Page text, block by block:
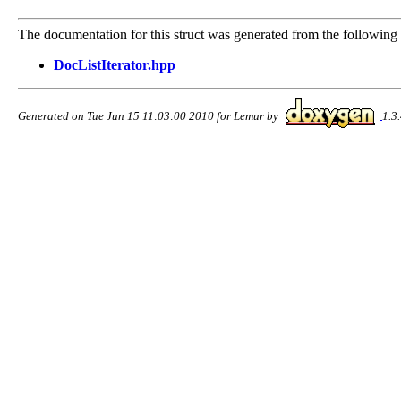
The documentation for this struct was generated from the following
DocListIterator.hpp
Generated on Tue Jun 15 11:03:00 2010 for Lemur by